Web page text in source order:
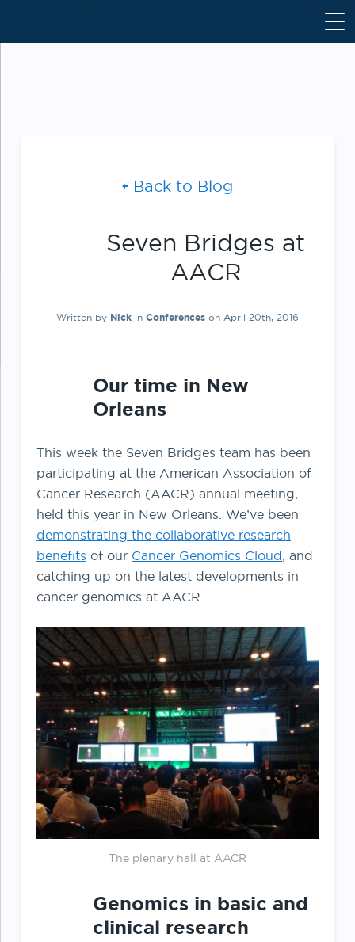
Back to Blog
Seven Bridges at
AACR
Written by Nick in Conferences on April 20th, 2016
Our time in New
Orleans
This week the Seven Bridges team has been
participating at the American Association of
Cancer Research (AACR) annual meeting,
held this year in New Orleans. We’ve been
demonstrating the collaborative research
benefits of our Cancer Genomics Cloud, and
catching up on the latest developments in
cancer genomics at AACR.
The plenary hall at AACR
Genomics in basic and
clinical research